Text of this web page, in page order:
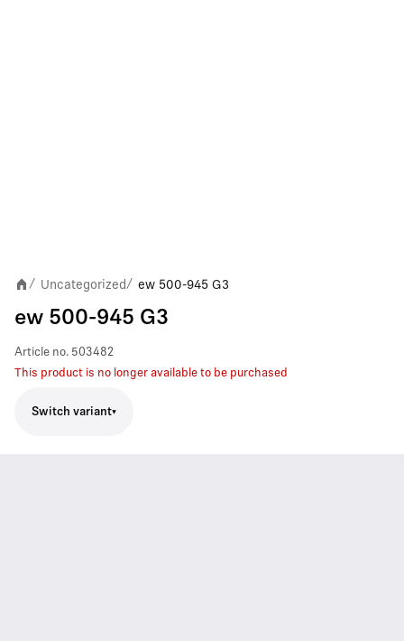
/ Uncategorized / ew 500-945 G3
ew 500-945 G3
Article no. 503482
This product is no longer available to be purchased
Switch variant